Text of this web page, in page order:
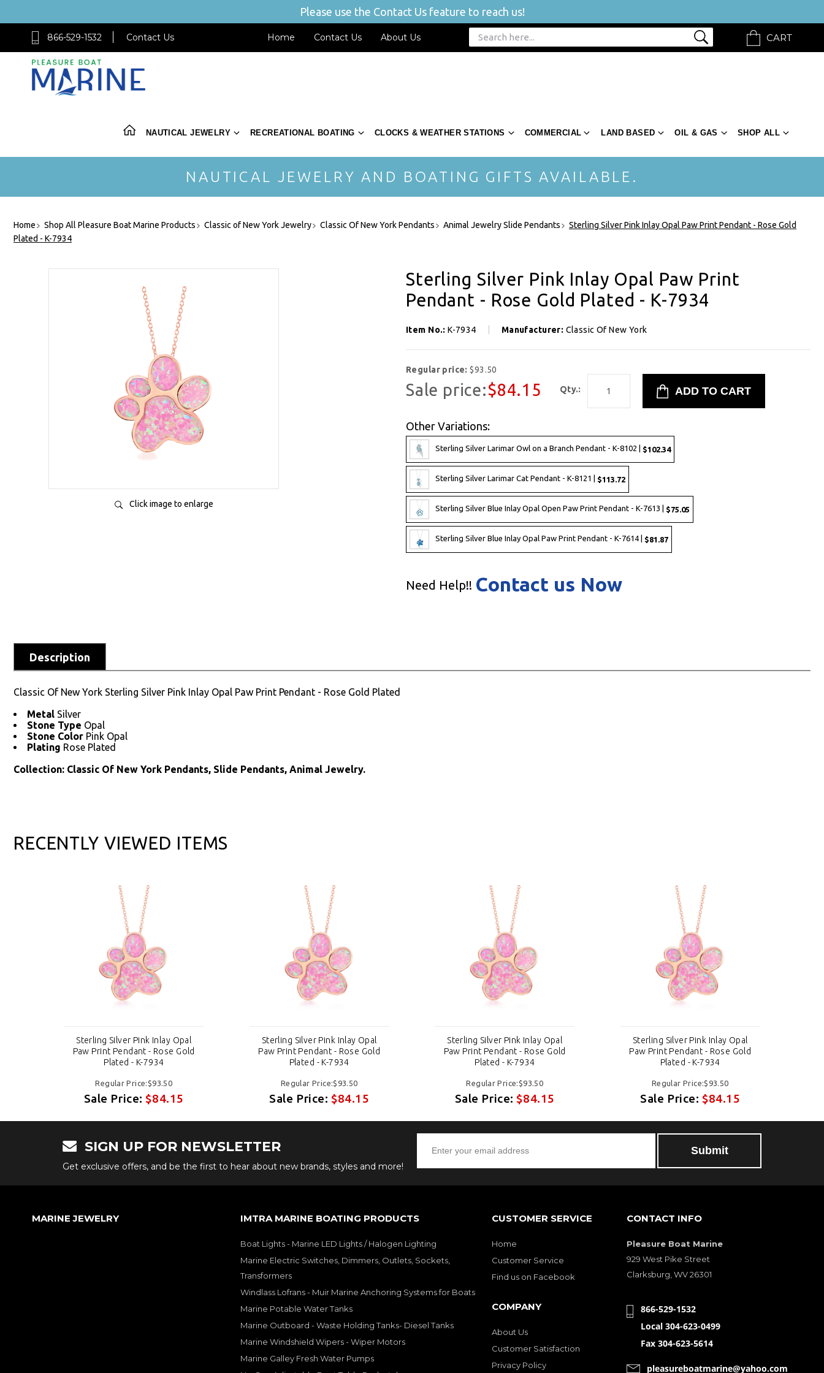
Please use the Contact Us feature to reach us!
866-529-1532 Contact Us Home Contact Us About Us CART
NAUTICAL JEWELRY RECREATIONAL BOATING CLOCKS & WEATHER STATIONS COMMERCIAL LAND BASED OIL & GAS SHOP ALL
NAUTICAL JEWELRY AND BOATING GIFTS AVAILABLE.
Home Shop All Pleasure Boat Marine Products Classic of New York Jewelry Classic Of New York Pendants Animal Jewelry Slide Pendants
Sterling Silver Pink Inlay Opal Paw Print Pendant - Rose Gold
Plated - K-7934
Click image to enlarge
Sterling Silver Pink Inlay Opal Paw Print
Pendant - Rose Gold Plated - K-7934
Item No.:K-7934 Manufacturer: Classic Of New York
Regular price:$93.50
Sale price:$84.15 Qty.:
Other Variations:
Sterling Silver Larimar Owl on a Branch Pendant - K-8102 | $102.34
Sterling Silver Larimar Cat Pendant - K-8121 | $113.72
Sterling Silver Blue Inlay Opal Open Paw Print Pendant - K-7613 | $75.05
Sterling Silver Blue Inlay Opal Paw Print Pendant - K-7614 | $81.87
Need Help!! Contact us Now
Description
Classic Of New York Sterling Silver Pink Inlay Opal Paw Print Pendant - Rose Gold Plated
Metal Silver
Stone Type Opal
Stone Color Pink Opal
Plating Rose Plated
Collection: Classic Of New York Pendants, Slide Pendants, Animal Jewelry.
RECENTLY VIEWED ITEMS
Sterling Silver Pink Inlay Opal
Paw Print Pendant - Rose Gold
Plated - K-7934
Regular Price:$93.50
Sale Price:$84.15
Sterling Silver Pink Inlay Opal
Paw Print Pendant - Rose Gold
Plated - K-7934
Regular Price:$93.50
Sale Price: $84.15
Sterling Silver Pink Inlay Opal
Paw Print Pendant - Rose Gold
Plated - K-7934
Regular Price:$93.50
Sale Price:$84.15
Sterling Silver Pink Inlay Opal
Paw Print Pendant - Rose Gold
Plated - K-7934
Regular Price:$93.50
Sale Price: $84.15
SIGN UP FOR NEWSLETTER
Get exclusive offers, and be the first to hear about new brands, styles and more!
MARINE JEWELRY IMTRA MARINE BOATING PRODUCTS
Boat Lights - Marine LED Lights / Halogen Lighting
Marine Electric Switches, Dimmers, Outlets, Sockets,
Transformers
Windlass Lofrans - Muir Marine Anchoring Systems for Boats
Marine Potable Water Tanks
Marine Outboard - Waste Holding Tanks- Diesel Tanks
Marine Windshield Wipers - Wiper Motors
Marine Galley Fresh Water Pumps
CUSTOMER SERVICE
Home
Customer Service
Find us on Facebook
COMPANY
About Us
Customer Satisfaction
Privacy Policy
CONTACT INFO
Pleasure Boat Marine
929 West Pike Street
Clarksburg, WV 26301
866-529-1532
Local 304-623-0499
Fax 304-623-5614
pleasureboatmarine@yahoo.com